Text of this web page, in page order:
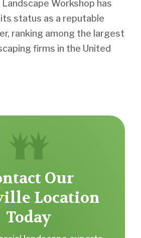
Workshop has
status as a reputable
ranking among the largest
firms in the United
Our
Location
Today